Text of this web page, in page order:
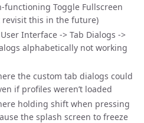
functioning Toggle Fullscreen
this in the future)
Interface -> Tab Dialogs ->
alphabetically not working
the custom tab dialogs could
if profiles weren’t loaded
holding shift when pressing
the splash screen to freeze